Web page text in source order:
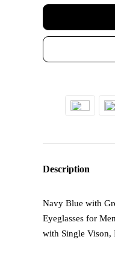
Description
Navy Blue with
Eyeglasses for
with Single Vison,